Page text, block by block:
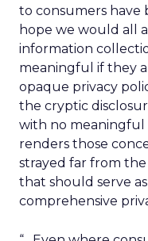
to consumers have
hope we would all
information
meaningful if they
opaque privacy
the cryptic
with no meaningful
renders those
strayed far from
that should serve
comprehensive